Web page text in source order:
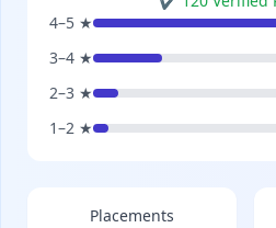
4–5 ★
3–4 ★
2–3 ★
1–2 ★
Placements